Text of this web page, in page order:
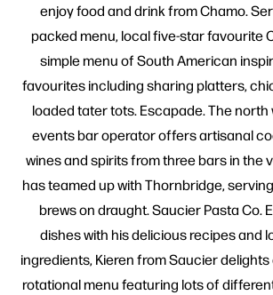
enjoy food and drink from Chamo.
packed menu, local five-star favourite
simple menu of South American
favourites including sharing platters,
loaded tater tots. Escapade. The north
events bar operator offers artisanal
wines and spirits from three bars in the
has teamed up with Thornbridge,
brews on draught. Saucier Pasta Co.
dishes with his delicious recipes and
ingredients, Kieren from Saucier
rotational menu featuring lots of